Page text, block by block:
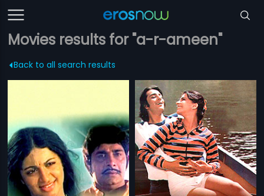
Movies results for "a-r-ameen"
Back to all search results